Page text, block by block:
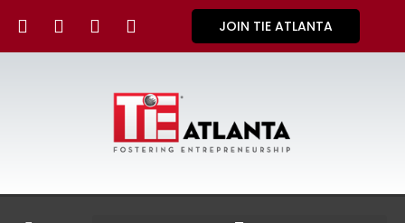
JOIN TIE ATLANTA